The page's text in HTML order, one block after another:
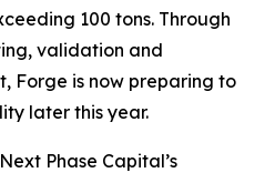
100 tons. Through
validation and
Forge is now preparing to
later this year.
Phase Capital’s